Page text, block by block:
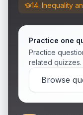
14. Inequality
Practice one
Practice
related quizzes.
Browse